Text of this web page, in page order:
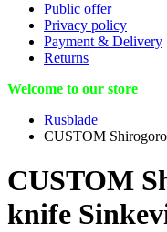
Public offer
Privacy policy
Payment & Delivery
Returns
Welcome to our store
Rusblade
CUSTOM
CUSTOM
knife